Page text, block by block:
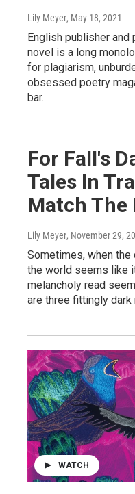
Lily Meyer, May 18, 2021
English publisher and
novel is a long
for plagiarism,
obsessed poetry
bar.
For Fall's
Tales In
Match The
Lily Meyer, November 29,
Sometimes, when
the world seems like
melancholy read
are three fittingly
WATCH